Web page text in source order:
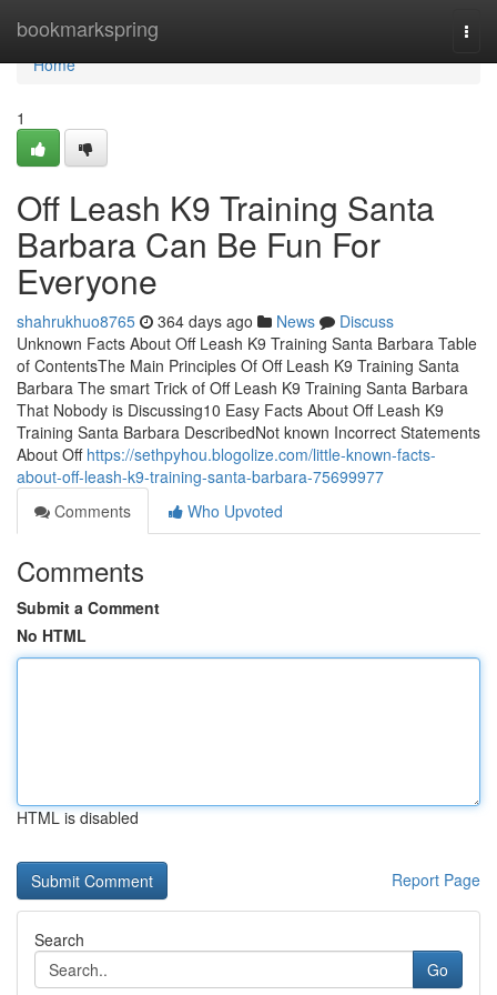
bookmarkspring
Home
Home
1
Off Leash K9 Training Santa
Barbara Can Be Fun For
Everyone
shahrukhuo8765 364 days ago News
Discuss
Unknown Facts About Off Leash K9 Training Santa Barbara Table
of ContentsThe Main Principles Of Off Leash K9 Training Santa
Barbara The smart Trick of Off Leash K9 Training Santa Barbara
That Nobody is Discussing10 Easy Facts About Off Leash K9
Training Santa Barbara DescribedNot known Incorrect Statements
About Off https://sethpyhou.blogolize.com/little-known-facts-
about-off-leash-k9-training-santa-barbara-75699977
Comments
Who Upvoted
Comments
Submit a Comment
No HTML
HTML is disabled
Report Page
Search
Go